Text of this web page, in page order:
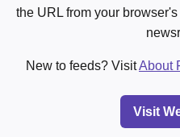
the URL from your
New to feeds? VisitAbout
Visit